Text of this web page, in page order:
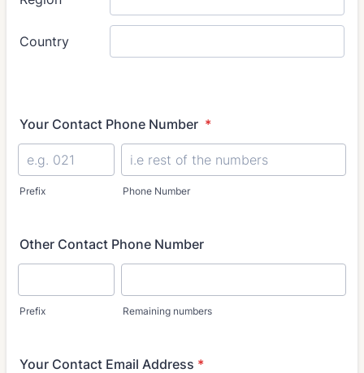
Your Contact Phone Number *
Prefix Phone Number
Other Contact Phone Number
Prefix Remaining numbers
Your Contact Email Address *